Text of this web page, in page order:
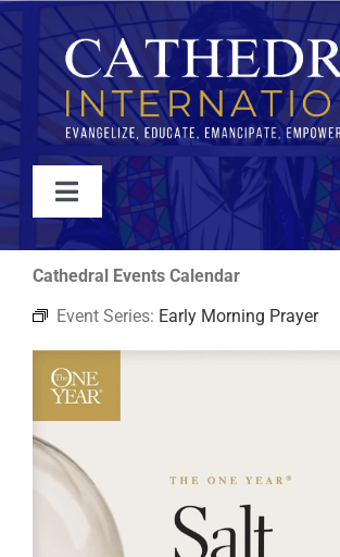
Skip
to
content
Toggle
Navigation
WATCH
ABOUT
JOIN
EVENTS
RESOURCES
Cathedral Events Calendar
Event Series: Early Morning Prayer